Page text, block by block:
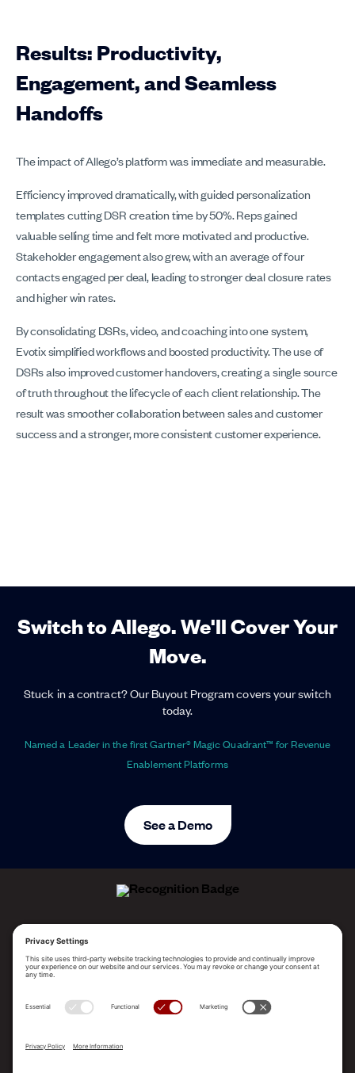
Results: Productivity,
Engagement, and Seamless
Handoffs
The impact of Allego’s platform was immediate and measurable.
Efficiency improved dramatically, with guided personalization
templates cutting DSR creation time by 50%. Reps gained
valuable selling time and felt more motivated and productive.
Stakeholder engagement also grew, with an average of four
contacts engaged per deal, leading to stronger deal closure rates
and higher win rates.
By consolidating DSRs, video, and coaching into one system,
Evotix simplified workflows and boosted productivity. The use of
DSRs also improved customer handovers, creating a single source
of truth throughout the lifecycle of each client relationship. The
result was smoother collaboration between sales and customer
success and a stronger, more consistent customer experience.
Switch to Allego. We'll Cover Your
Move.
Stuck in a contract? Our Buyout Program covers your switch
today.
Named a Leader in the first Gartner® Magic Quadrant™ for Revenue
Enablement Platforms
See a Demo
2025 Gartner® Magic Quadrant™ for Revenue
SOLUTIONS